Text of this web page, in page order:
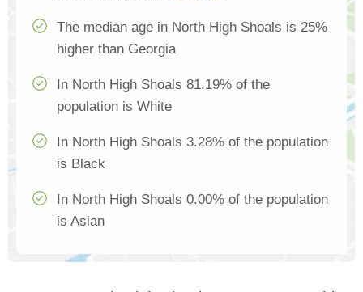
The median age in North High Shoals is 25%
higher than Georgia
In North High Shoals 81.19% of the
population is White
In North High Shoals 3.28% of the population
is Black
In North High Shoals 0.00% of the population
is Asian